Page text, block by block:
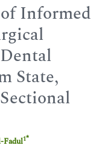
Informed
State,
Fadul1*